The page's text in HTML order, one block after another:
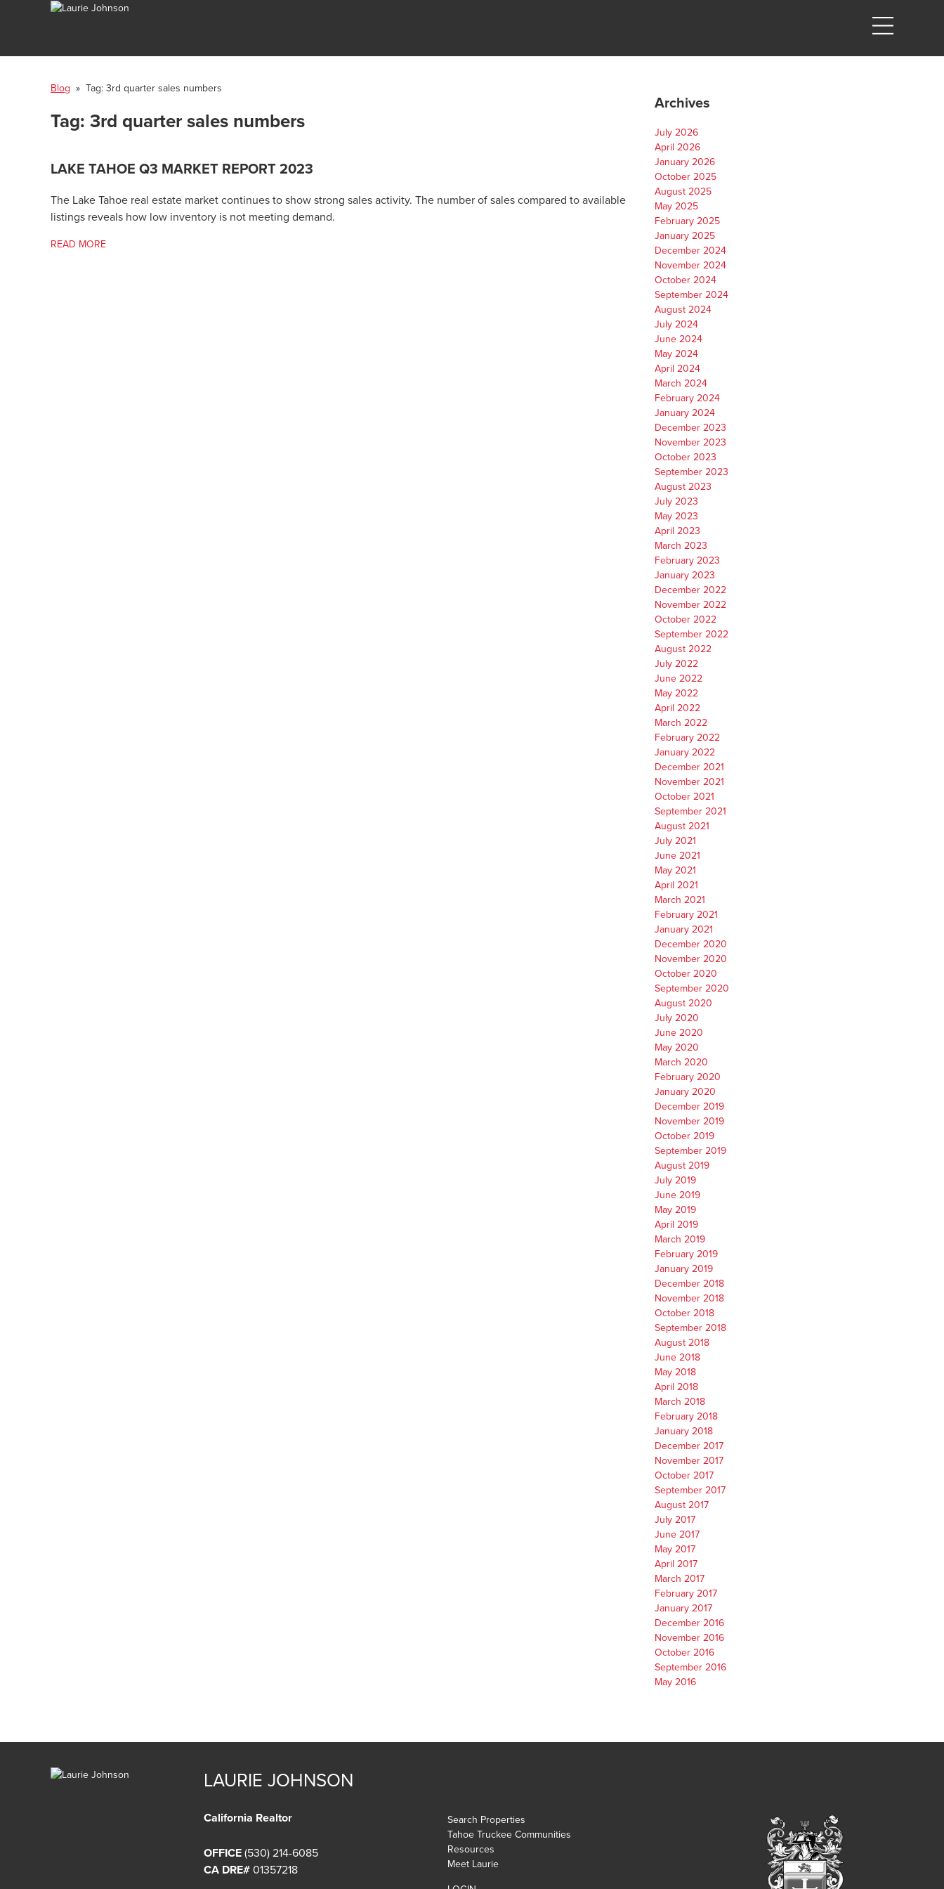
Blog » Tag: 3rd quarter sales numbers
Tag: 3rd quarter sales numbers
LAKE TAHOE Q3 MARKET REPORT 2023
The Lake Tahoe real estate market continues to show strong sales activity. The number of sales compared to available
listings reveals how low inventory is not meeting demand.
READ MORE
Archives
July 2026
April 2026
January 2026
October 2025
August 2025
May 2025
February 2025
January 2025
December 2024
November 2024
October 2024
September 2024
August 2024
July 2024
June 2024
May 2024
April 2024
March 2024
February 2024
January 2024
December 2023
November 2023
October 2023
September 2023
August 2023
July 2023
May 2023
April 2023
March 2023
February 2023
January 2023
December 2022
November 2022
October 2022
September 2022
August 2022
July 2022
June 2022
May 2022
April 2022
March 2022
February 2022
January 2022
December 2021
November 2021
October 2021
September 2021
August 2021
July 2021
June 2021
May 2021
April 2021
March 2021
February 2021
January 2021
December 2020
November 2020
October 2020
September 2020
August 2020
July 2020
June 2020
May 2020
March 2020
February 2020
January 2020
December 2019
November 2019
October 2019
September 2019
August 2019
July 2019
June 2019
May 2019
April 2019
March 2019
February 2019
January 2019
December 2018
November 2018
October 2018
September 2018
August 2018
June 2018
May 2018
April 2018
March 2018
February 2018
January 2018
December 2017
November 2017
October 2017
September 2017
August 2017
July 2017
June 2017
May 2017
April 2017
March 2017
February 2017
January 2017
December 2016
November 2016
October 2016
September 2016
May 2016
LAURIE JOHNSON
California Realtor
OFFICE (530) 214-6085
CA DRE#01357218
Search Properties
Tahoe Truckee Communities
Resources
Meet Laurie